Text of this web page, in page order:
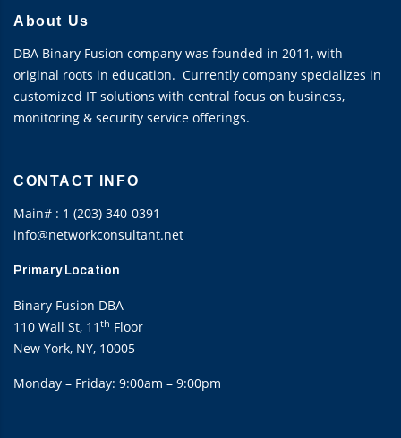
About Us
DBA Binary Fusion company was founded in 2011, with
original roots in education. Currently company specializes in
customized IT solutions with central focus on business,
monitoring & security service offerings.
CONTACT INFO
Main# : 1 (203) 340-0391
info@networkconsultant.net
Primary Location
Binary Fusion DBA
110 Wall St, 11 th Floor
New York, NY, 10005
Monday – Friday: 9:00am – 9:00pm